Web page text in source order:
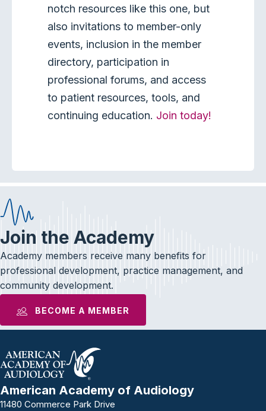
notch resources like this one, but
also invitations to member-only
events, inclusion in the member
directory, participation in
professional forums, and access
to patient resources, tools, and
continuing education. Join today!
Join the Academy
Academy members receive many benefits for
professional development, practice management, and
community development.
BECOME A MEMBER
American Academy of Audiology
11480 Commerce Park Drive